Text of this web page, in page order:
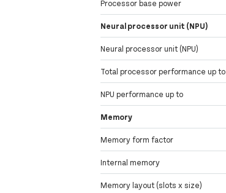
Processor base power
Neural processor unit (NPU)
Neural processor unit (NPU)
Total processor performance up to
NPU performance up to
Memory
Memory form factor
Internal memory
Memory layout (slots x size)